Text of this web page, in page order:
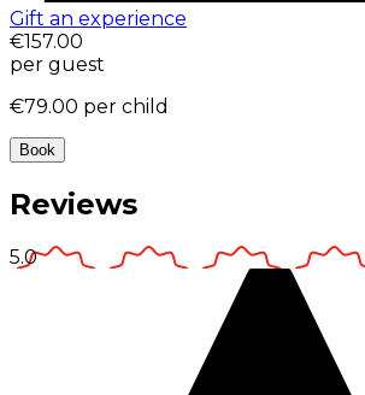
Gift an experience
€157.00
per guest
€79.00 per child
Book
Reviews
5.0